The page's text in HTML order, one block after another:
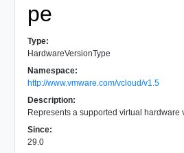
pe
Type:
HardwareVersionType
Namespace:
http://www.vmware.com/vcloud/v1.5
Description:
Represents a supported virtual hardware
Since:
29.0